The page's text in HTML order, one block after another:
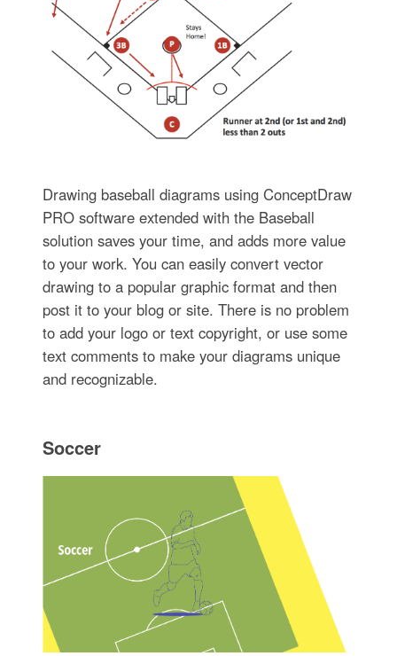
Drawing baseball diagrams using ConceptDraw
PRO software extended with the Baseball
solution saves your time, and adds more value
to your work. You can easily convert vector
drawing to a popular graphic format and then
post it to your blog or site. There is no problem
to add your logo or text copyright, or use some
text comments to make your diagrams unique
and recognizable.
Soccer